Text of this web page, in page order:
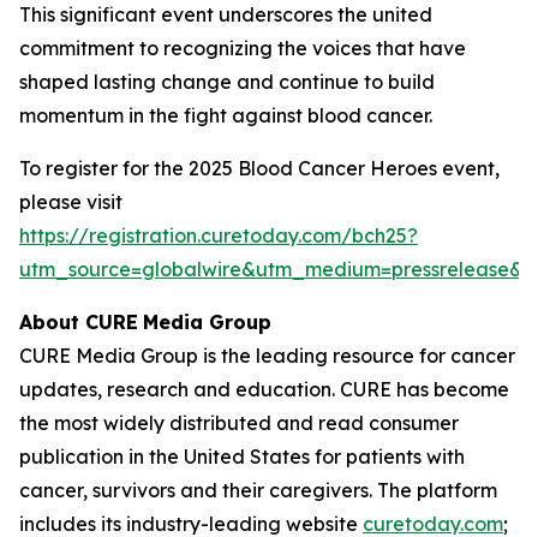
This significant event underscores the united
commitment to recognizing the voices that have
shaped lasting change and continue to build
momentum in the fight against blood cancer.
To register for the 2025 Blood Cancer Heroes event,
please visit
https://registration.curetoday.com/bch25?
About CURE Media Group
CURE Media Group is the leading resource for cancer
updates, research and education. CURE has become
the most widely distributed and read consumer
publication in the United States for patients with
cancer, survivors and their caregivers. The platform
includes its industry-leading website curetoday.com;